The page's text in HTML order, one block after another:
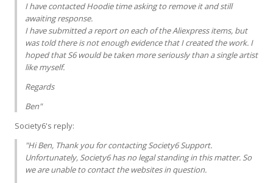
I have contacted Hoodie time asking to remove it and still
awaiting response.
I have submitted a report on each of the Aliexpress items, but
was told there is not enough evidence that I created the work. I
hoped that S6 would be taken more seriously than a single artist
like myself.
Regards
Ben"
Society6's reply:
"Hi Ben, Thank you for contacting Society6 Support.
Unfortunately, Society6 has no legal standing in this matter. So
we are unable to contact the websites in question.